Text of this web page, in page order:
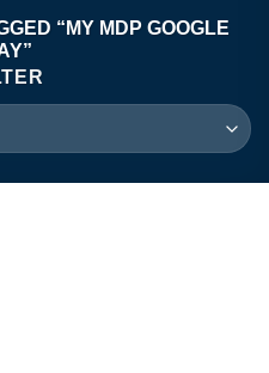
“MY MDP GOOGLE